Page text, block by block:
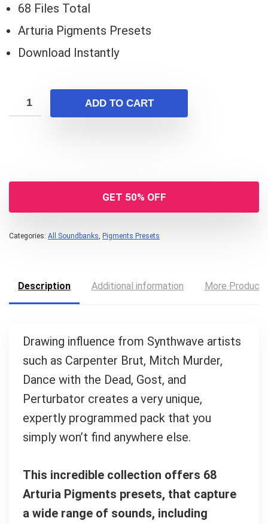
68 Files Total
Arturia Pigments Presets
Download Instantly
ADD TO CART
GET 50% OFF
Categories: All Soundbanks, Pigments Presets
Description Additional information More Products
Drawing inﬂuence from Synthwave artists
such as Carpenter Brut, Mitch Murder,
Dance with the Dead, Gost, and
Perturbator creates a very unique,
expertly programmed pack that you
simply won’t ﬁnd anywhere else.
This incredible collection offers 68
Arturia Pigments presets, that capture
a wide range of sounds, including
What's up bro!
Can I help?